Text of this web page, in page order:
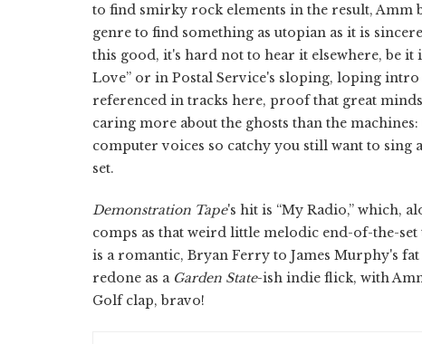
to find smirky rock elements in the result, Amm
genre to find something as utopian as it is
this good, it's hard not to hear it elsewhere, be
Love” or in Postal Service's sloping, loping
referenced in tracks here, proof that great
caring more about the ghosts than the
computer voices so catchy you still want to
set.
Demonstration Tape's hit is “My Radio,” which,
comps as that weird little melodic end-of-the-set
is a romantic, Bryan Ferry to James Murphy's fat
redone as a Garden State-ish indie flick, with
Golf clap, bravo!